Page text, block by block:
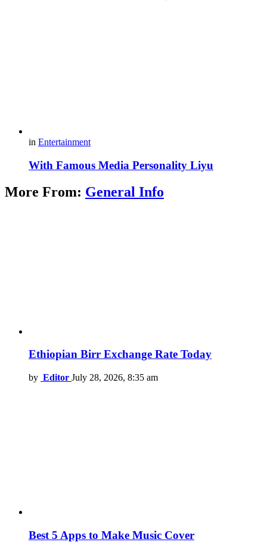
in Entertainment
With Famous Media Personality Liyu
More From: General Info
Ethiopian Birr Exchange Rate Today
by Editor July 28, 2026, 8:35 am
Best 5 Apps to Make Music Cover